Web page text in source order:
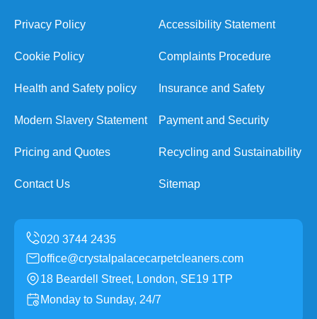
Privacy Policy Accessibility Statement
Cookie Policy Complaints Procedure
Health and Safety policy Insurance and Safety
Modern Slavery Statement Payment and Security
Pricing and Quotes Recycling and Sustainability
Contact Us Sitemap
office@crystalpalacecarpetcleaners.com
18 Beardell Street, London, SE19 1TP
Monday to Sunday, 24/7